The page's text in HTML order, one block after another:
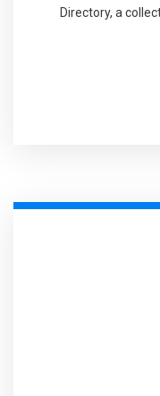
Directory, a